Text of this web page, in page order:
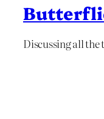
Discussing all the